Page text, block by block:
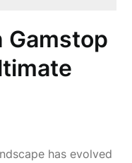
Gamstop
has evolved